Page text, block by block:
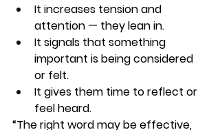
It increases tension and
attention — they lean in.
It signals that something
important is being considered
or felt.
It gives them time to reflect or
feel heard.
“The right word may be effective,